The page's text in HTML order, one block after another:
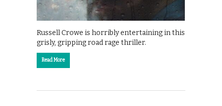
Russell Crowe is horribly entertaining in this
grisly, gripping road rage thriller.
Read More